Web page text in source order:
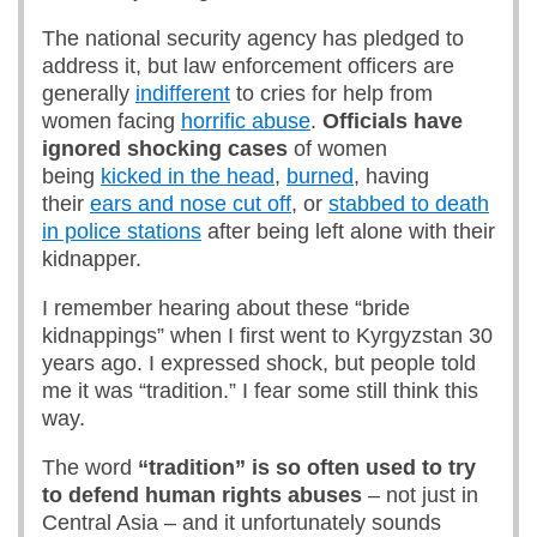
The national security agency has pledged to
address it, but law enforcement officers are
generally indifferent to cries for help from
women facing horrific abuse. Officials have
ignored shocking cases of women
being kicked in the head, burned, having
their ears and nose cut off, or stabbed to death
in police stations after being left alone with their
kidnapper.
I remember hearing about these “bride
kidnappings” when I first went to Kyrgyzstan 30
years ago. I expressed shock, but people told
me it was “tradition.” I fear some still think this
way.
The word “tradition” is so often used to try
to defend human rights abuses – not just in
Central Asia – and it unfortunately sounds